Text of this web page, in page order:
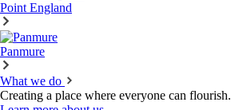
Point England
Panmure
What we do
Creating a place where everyone can flourish.